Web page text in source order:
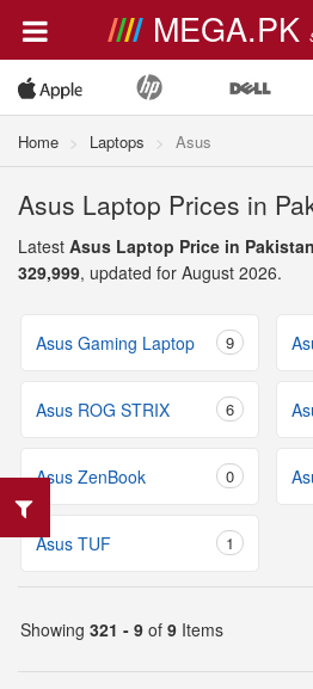
MEGA.PK
Home Laptops Asus
Asus Laptop Prices in
Latest Asus Laptop Price in Pakistan
329,999, updated for August 2026.
Asus Gaming Laptop 9
Asus ROG STRIX 6
Asus ZenBook 0
Asus TUF 1
Showing 321 - 9 of 9 Items